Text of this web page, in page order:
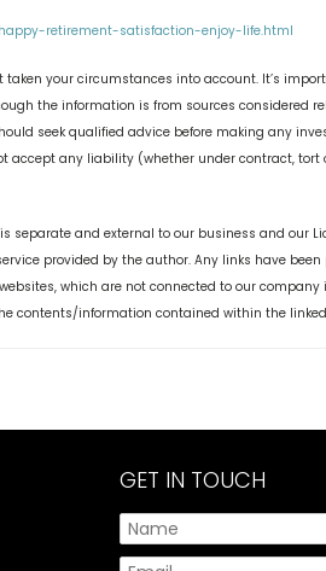
retirement-satisfaction-enjoy-life.html
your circumstances into account. It’s
the information is from sources considered
seek qualified advice before making any
accept any liability (whether under contract, tort
and external to our business and our
provided by the author. Any links have
which are not connected to our company
contents/information contained within the
GET IN TOUCH